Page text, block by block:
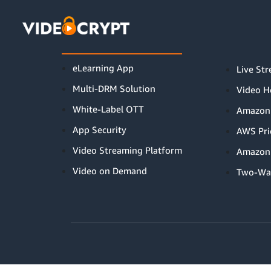
eLearning App
Multi-DRM Solution
White-Label OTT
App Security
Video Streaming Platform
Video on Demand
Live
Video
AWS
Two-